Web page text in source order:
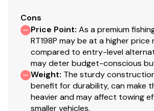
Cons
Price Point: As a premium
RT198P may be at a higher price
compared to entry-level
may deter budget-conscious
Weight: The sturdy
benefit for durability, can make
heavier and may affect towing
smaller vehicles.